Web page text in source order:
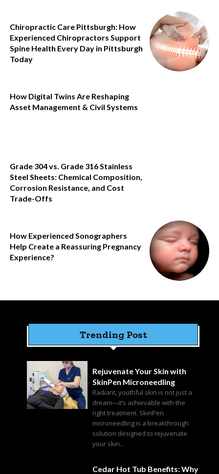
Chiropractic Care Pittsburgh: How
Experienced Chiropractors Support
Spine Health Every Day in Pittsburgh
Today
How Digital Twins Are Reshaping
Asset Management & Civil Systems
Grade 304 vs. Grade 316 Stainless
Steel Sheets: Chemical Composition,
Corrosion Resistance, and Cost
Trade-Offs
How Experienced Sonographers
Help Create a Reassuring Pregnancy
Experience?
Trending Post
Rejuvenate Your Skin with
SkinPen Microneedling
Radiant, youthful skin is not just a
dream—it’s achievable with the
right treatment. SkinPen
microneedling is a breakthrough
solution designed to rejuvenate
your skin...
Cedar Hot Tub Benefits: Why